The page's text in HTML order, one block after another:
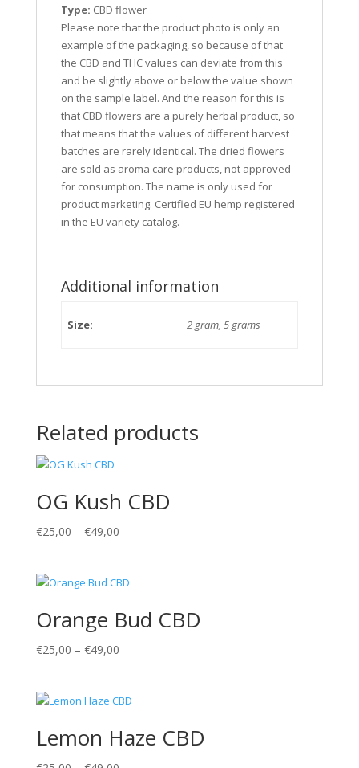
Type: CBD flower
Please note that the product photo is only an
example of the packaging, so because of that
the CBD and THC values can deviate from this
and be slightly above or below the value shown
on the sample label. And the reason for this is
that CBD flowers are a purely herbal product, so
that means that the values of different harvest
batches are rarely identical. The dried flowers
are sold as aroma care products, not approved
for consumption. The name is only used for
product marketing. Certified EU hemp registered
in the EU variety catalog.
Additional information
Size: 2 gram, 5 grams
Related products
OG Kush CBD
€25,00 – €49,00
Orange Bud CBD
€25,00 – €49,00
Lemon Haze CBD